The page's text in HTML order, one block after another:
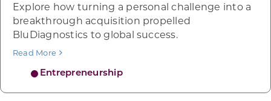
Entrepreneurship
Explore how turning a personal challenge into a
breakthrough acquisition propelled
BluDiagnostics to global success.
Read More